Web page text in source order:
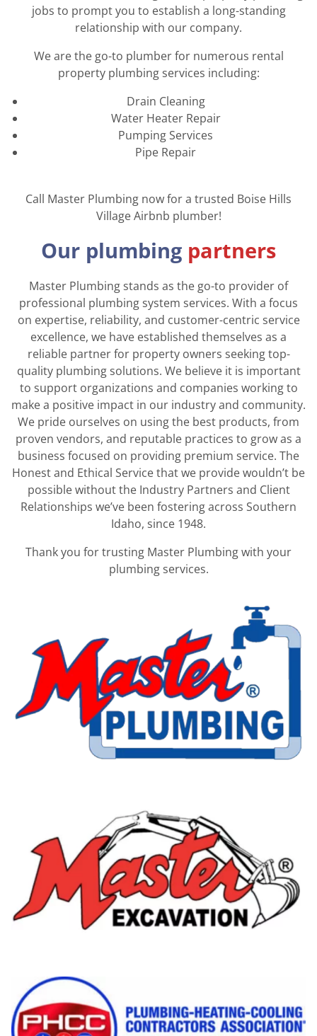
jobs to prompt you to establish a long-standing
relationship with our company.
We are the go-to plumber for numerous rental
property plumbing services including:
Drain Cleaning
Water Heater Repair
Pumping Services
Pipe Repair
Call Master Plumbing now for a trusted Boise Hills
Village Airbnb plumber!
Our plumbing partners
Master Plumbing stands as the go-to provider of
professional plumbing system services. With a focus
on expertise, reliability, and customer-centric service
excellence, we have established themselves as a
reliable partner for property owners seeking top-
quality plumbing solutions. We believe it is important
to support organizations and companies working to
make a positive impact in our industry and community.
We pride ourselves on using the best products, from
proven vendors, and reputable practices to grow as a
business focused on providing premium service. The
Honest and Ethical Service that we provide wouldn’t be
possible without the Industry Partners and Client
Relationships we’ve been fostering across Southern
Idaho, since 1948.
Thank you for trusting Master Plumbing with your
plumbing services.